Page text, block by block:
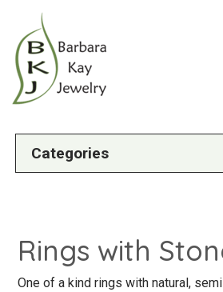
main
content
Categories
Rings with
One of a kind rings with natural,